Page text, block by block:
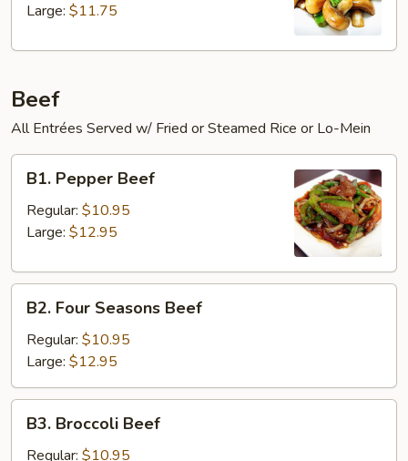
Large: $11.75
Beef
All Entrées Served w/ Fried or Steamed Rice or Lo-Mein
Pepper
Beef
B1. Pepper Beef
Regular: $10.95
Large: $12.95
Four
Seasons
Beef
B2. Four Seasons Beef
Regular: $10.95
Large: $12.95
Broccoli
Beef
B3. Broccoli Beef
Regular: $10.95